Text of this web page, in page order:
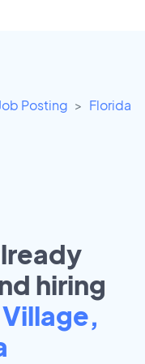
Posting
Florida
hiring